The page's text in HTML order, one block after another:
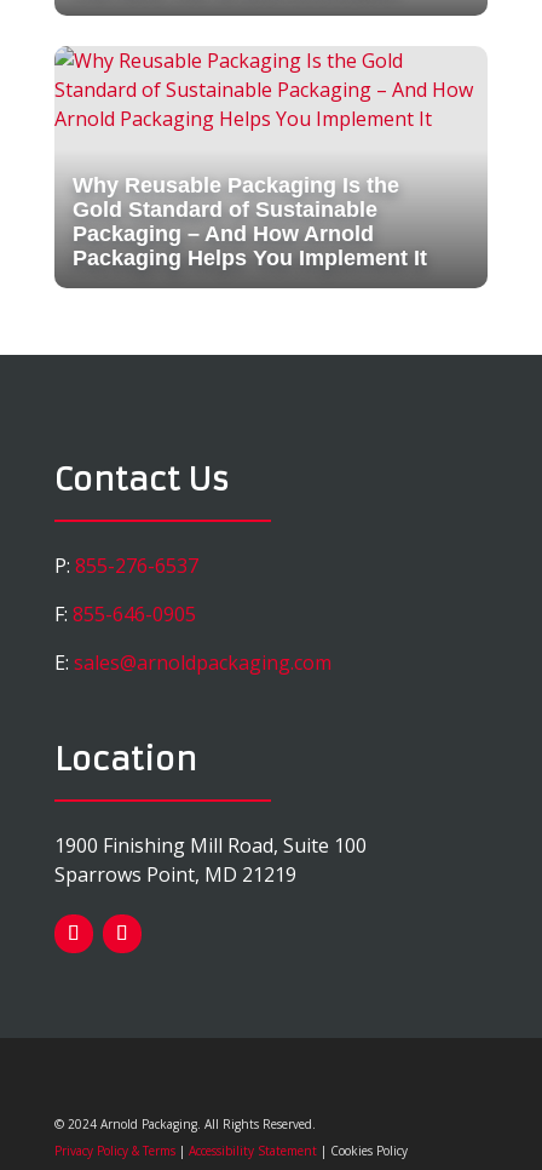
Why Reusable Packaging Is the
Gold Standard of Sustainable
Packaging – And How Arnold
Packaging Helps You Implement It
Contact Us
P: 855-276-6537
F: 855-646-0905
E: sales@arnoldpackaging.com
Location
1900 Finishing Mill Road, Suite 100
Sparrows Point, MD 21219
© 2024 Arnold Packaging. All Rights Reserved.
Privacy Policy & Terms| Accessibility Statement| Cookies Policy